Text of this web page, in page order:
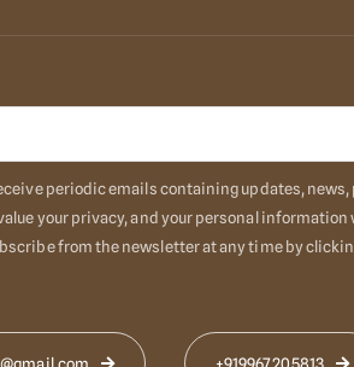
periodic emails containing updates,
your privacy, and your personal information
from the newsletter at any time by